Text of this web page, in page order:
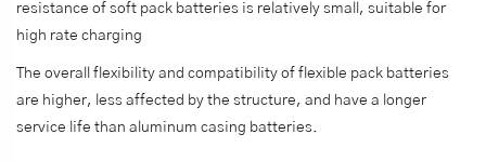
resistance of soft pack batteries is relatively small, suitable for
high rate charging
The overall flexibility and compatibility of flexible pack batteries
are higher, less affected by the structure, and have a longer
service life than aluminum casing batteries.